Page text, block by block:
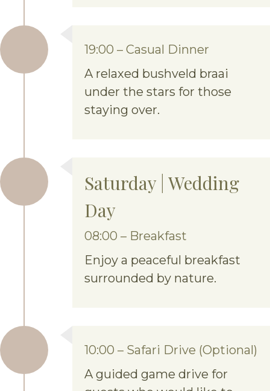
19:00 – Casual Dinner
A relaxed bushveld braai
under the stars for those
staying over.
Saturday | Wedding
Day
08:00 – Breakfast
Enjoy a peaceful breakfast
surrounded by nature.
10:00 – Safari Drive (Optional)
A guided game drive for